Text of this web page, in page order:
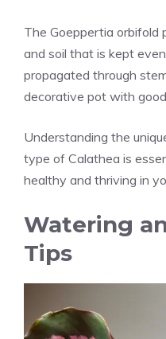
The Goeppertia orbifold
and soil that is kept
propagated through
decorative pot with
Understanding the
type of Calathea is
healthy and thriving in
Watering
Tips